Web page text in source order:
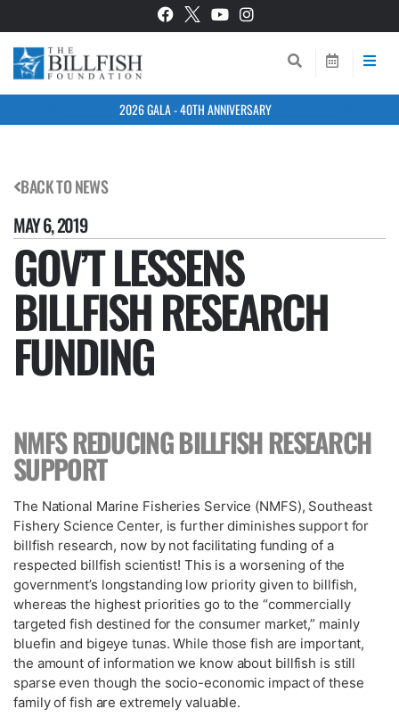
2026 GALA - 40TH ANNIVERSARY
BACK TO NEWS
MAY 6, 2019
GOV’T LESSENS
BILLFISH RESEARCH
FUNDING
NMFS REDUCING BILLFISH RESEARCH
SUPPORT
The National Marine Fisheries Service (NMFS), Southeast
Fishery Science Center, is further diminishes support for
billfish research, now by not facilitating funding of a
respected billfish scientist! This is a worsening of the
government’s longstanding low priority given to billfish,
whereas the highest priorities go to the “commercially
targeted fish destined for the consumer market,” mainly
bluefin and bigeye tunas. While those fish are important,
the amount of information we know about billfish is still
sparse even though the socio-economic impact of these
family of fish are extremely valuable.